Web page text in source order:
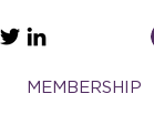
MEMBERSHIP